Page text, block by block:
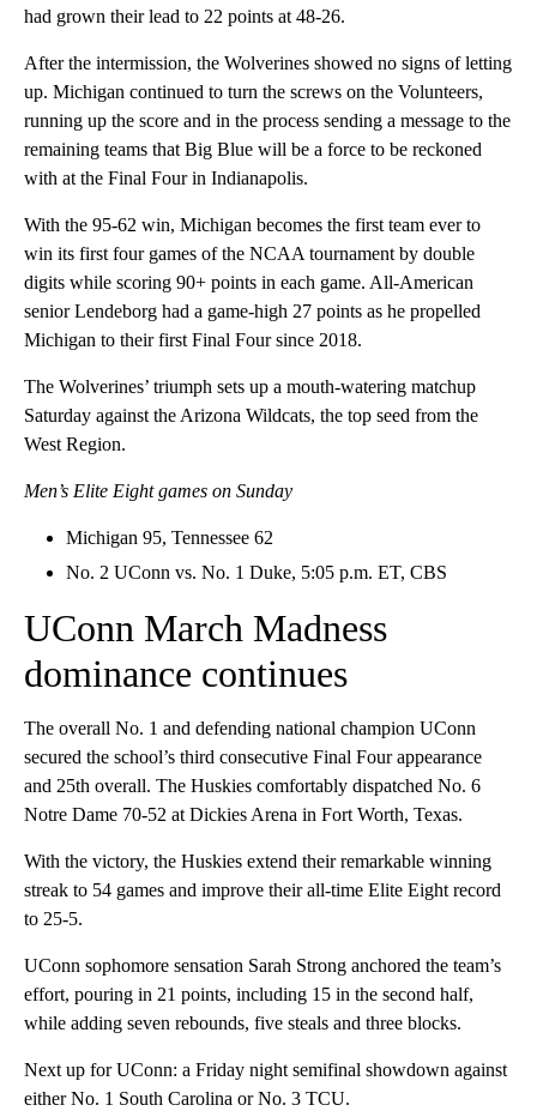
had grown their lead to 22 points at 48-26.
After the intermission, the Wolverines showed no signs of letting
up. Michigan continued to turn the screws on the Volunteers,
running up the score and in the process sending a message to the
remaining teams that Big Blue will be a force to be reckoned
with at the Final Four in Indianapolis.
With the 95-62 win, Michigan becomes the first team ever to
win its first four games of the NCAA tournament by double
digits while scoring 90+ points in each game. All-American
senior Lendeborg had a game-high 27 points as he propelled
Michigan to their first Final Four since 2018.
The Wolverines’ triumph sets up a mouth-watering matchup
Saturday against the Arizona Wildcats, the top seed from the
West Region.
Men’s Elite Eight games on Sunday
Michigan 95, Tennessee 62
No. 2 UConn vs. No. 1 Duke, 5:05 p.m. ET, CBS
UConn March Madness
dominance continues
The overall No. 1 and defending national champion UConn
secured the school’s third consecutive Final Four appearance
and 25th overall. The Huskies comfortably dispatched No. 6
Notre Dame 70-52 at Dickies Arena in Fort Worth, Texas.
With the victory, the Huskies extend their remarkable winning
streak to 54 games and improve their all-time Elite Eight record
to 25-5.
UConn sophomore sensation Sarah Strong anchored the team’s
effort, pouring in 21 points, including 15 in the second half,
while adding seven rebounds, five steals and three blocks.
Next up for UConn: a Friday night semifinal showdown against
either No. 1 South Carolina or No. 3 TCU.